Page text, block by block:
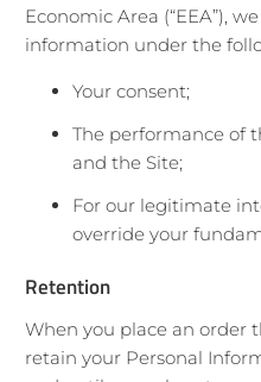
Economic Area (“EEA”),
information under the
Your consent;
The performance of
and the Site;
For our legitimate
override your
Retention
When you place an order
retain your Personal